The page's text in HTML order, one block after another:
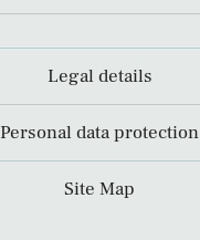
Legal details
Personal data protection
Site Map